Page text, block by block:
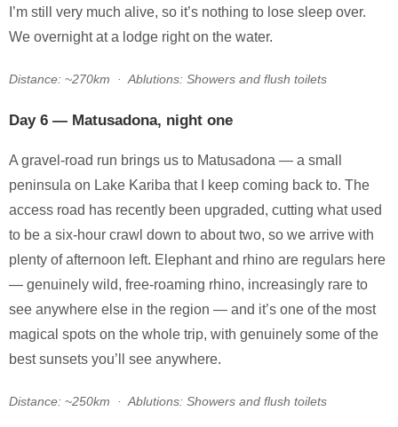
I’m still very much alive, so it’s nothing to lose sleep over.
We overnight at a lodge right on the water.
Distance: ~270km · Ablutions: Showers and flush toilets
Day 6 — Matusadona, night one
A gravel-road run brings us to Matusadona — a small
peninsula on Lake Kariba that I keep coming back to. The
access road has recently been upgraded, cutting what used
to be a six-hour crawl down to about two, so we arrive with
plenty of afternoon left. Elephant and rhino are regulars here
— genuinely wild, free-roaming rhino, increasingly rare to
see anywhere else in the region — and it’s one of the most
magical spots on the whole trip, with genuinely some of the
best sunsets you’ll see anywhere.
Distance: ~250km · Ablutions: Showers and flush toilets